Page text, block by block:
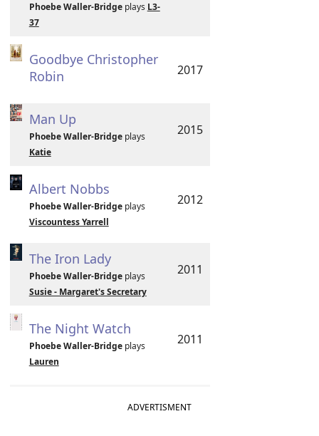
Phoebe Waller-Bridgeplays L3-
37
Goodbye Christopher
Robin
2017
Man Up
Phoebe Waller-Bridgeplays
Katie
2015
Albert Nobbs
Phoebe Waller-Bridgeplays
Viscountess Yarrell
2012
The Iron Lady
Phoebe Waller-Bridgeplays
Susie - Margaret's Secretary
2011
The Night Watch
Phoebe Waller-Bridgeplays
Lauren
2011
ADVERTISMENT